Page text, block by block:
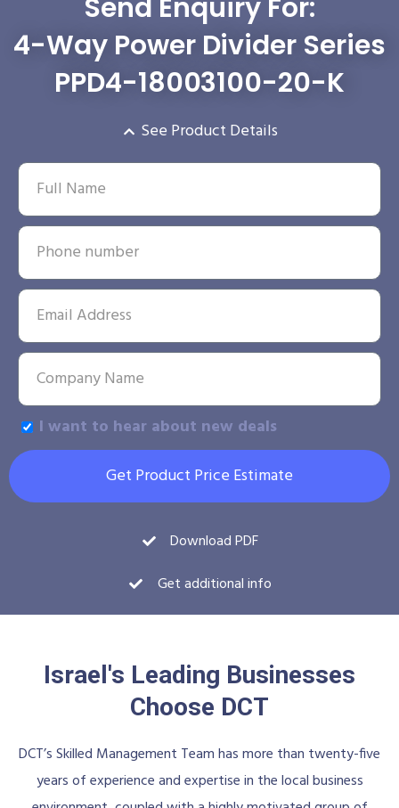
Send Enquiry For:
4-Way Power Divider Series
PPD4-18003100-20-K
See Product Details
I want to hear about new deals
Get Product Price Estimate
Download PDF
Get additional info
Israel's Leading Businesses
Choose DCT
DCT’s Skilled Management Team has more than twenty-five
years of experience and expertise in the local business